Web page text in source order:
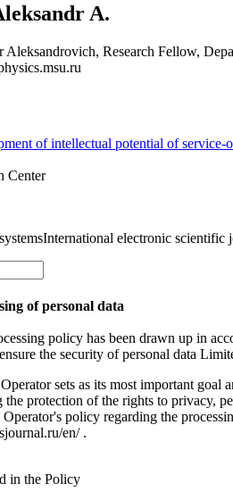
A.
Aleksandrovich, Research Fellow,
of intellectual potential of service-
Center
International electronic scientific
of personal data
policy has been drawn up in
the security of personal data
sets as its most important
the protection of the rights to privacy,
policy regarding the
en/ .
in the Policy